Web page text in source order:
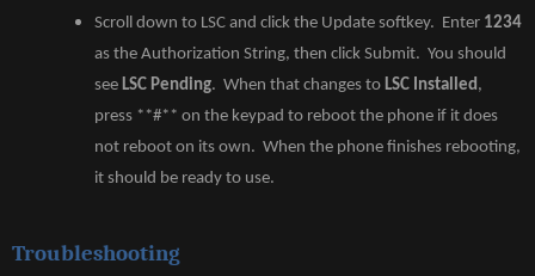
Scroll down to LSC and click the Update softkey. Enter 1234
as the Authorization String, then click Submit. You should
see LSC Pending. When that changes to LSC Installed,
press **#** on the keypad to reboot the phone if it does
not reboot on its own. When the phone finishes rebooting,
it should be ready to use.
Troubleshooting